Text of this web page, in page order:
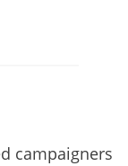
campaigners